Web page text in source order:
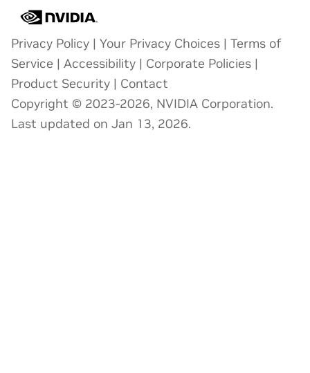
Privacy Policy | Your Privacy Choices | Terms of
Service | Accessibility | Corporate Policies |
Product Security | Contact
Copyright © 2023-2026, NVIDIA Corporation.
Last updated on Jan 13, 2026.